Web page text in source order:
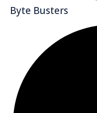
Byte Busters